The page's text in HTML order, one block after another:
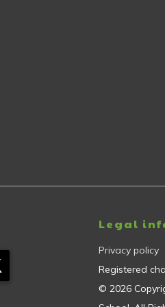
Legal
Privacy policy
Registered
© 2026